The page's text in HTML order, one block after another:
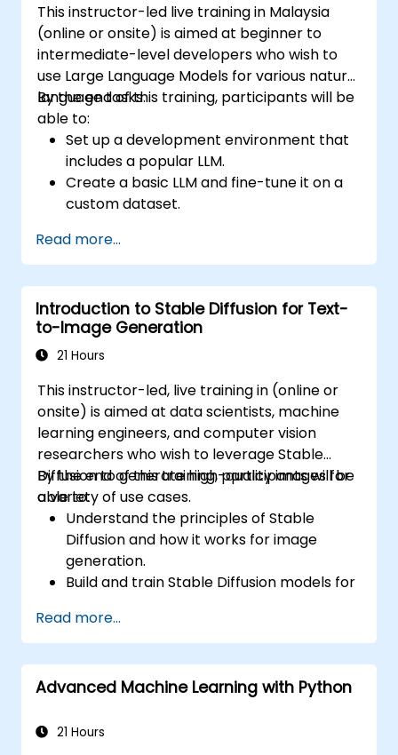
This instructor-led live training in Malaysia
(online or onsite) is aimed at beginner to
intermediate-level developers who wish to
use Large Language Models for various natural
language tasks.
By the end of this training, participants will be
able to:
Set up a development environment that
includes a popular LLM.
Create a basic LLM and fine-tune it on a
custom dataset.
tasks such as text summarization,
question answering, text generation, and
more.
Debug and evaluate LLMs using tools such
as TensorBoard, PyTorch Lightning, and
Hugging Face Datasets.
Read more...
Introduction to Stable Diffusion for Text-
to-Image Generation
21 Hours
This instructor-led, live training in (online or
onsite) is aimed at data scientists, machine
learning engineers, and computer vision
researchers who wish to leverage Stable
Diffusion to generate high-quality images for
a variety of use cases.
By the end of this training, participants will be
able to:
Understand the principles of Stable
Diffusion and how it works for image
generation.
Build and train Stable Diffusion models for
Apply Stable Diffusion to various image
generation scenarios, such as inpainting,
outpainting, and image-to-image
translation.
of Stable Diffusion models.
Read more...
Advanced Machine Learning with Python
21 Hours